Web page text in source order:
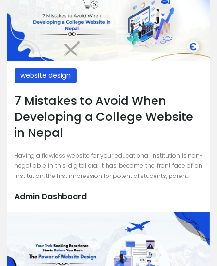
website design
7 Mistakes to Avoid When
Developing a College Website
in Nepal
Having a flawless website for your educational institution is non-
negotiable in this digital era. It has become the front face of an
institution, the first impression for potential students, paren...
Admin Dashboard